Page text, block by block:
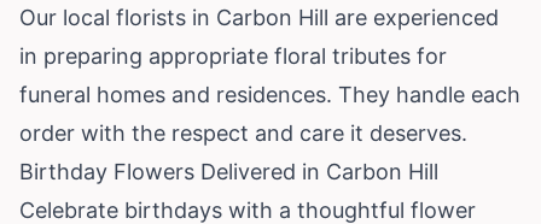
Our local florists in Carbon Hill are experienced
in preparing appropriate floral tributes for
funeral homes and residences. They handle each
order with the respect and care it deserves.
Birthday Flowers Delivered in Carbon Hill
Celebrate birthdays with a thoughtful flower